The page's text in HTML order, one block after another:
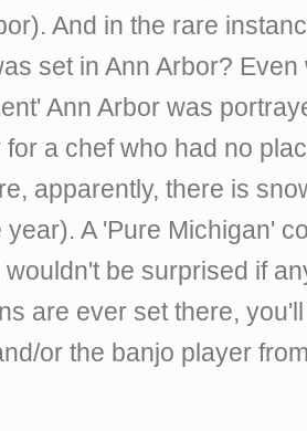
And in the rare
set in Ann Arbor?
Ann Arbor was
for a chef who had no
apparently, there is
year). A 'Pure Michigan'
wouldn't be surprised if
are ever set there,
or the banjo player